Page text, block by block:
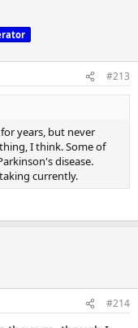
be very strong today.
the 45° incline bench
a PT exercise which
a good pump I my
out again (after
the scale not
#213
years, but never
I think. Some of
disease.
currently.
#214